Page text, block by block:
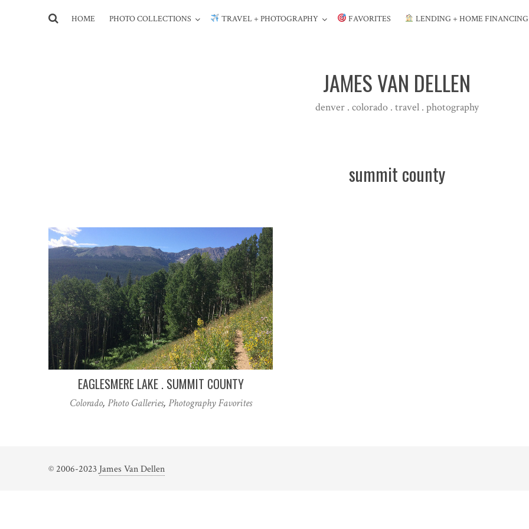
HOME PHOTO COLLECTIONS TRAVEL + PHOTOGRAPHY FAVORITES LENDING + HOME FINANCING
JAMES VAN DELLEN
denver . colorado . travel . photography
summit county
EAGLESMERE LAKE . SUMMIT COUNTY
Colorado, Photo Galleries, Photography Favorites
© 2006-2023 James Van Dellen